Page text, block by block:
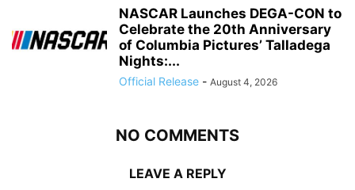
NASCAR Launches DEGA-CON to
Celebrate the 20th Anniversary
of Columbia Pictures’ Talladega
Nights:...
Official Release - August 4, 2026
NO COMMENTS
LEAVE A REPLY